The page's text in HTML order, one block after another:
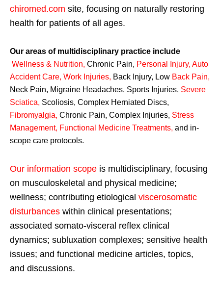
chiromed.com site, focusing on naturally restoring
health for patients of all ages.
Our areas of multidisciplinary practice include
Wellness & Nutrition, Chronic Pain, Personal Injury, Auto
Accident Care, Work Injuries, Back Injury, Low Back Pain,
Neck Pain, Migraine Headaches, Sports Injuries, Severe
Sciatica, Scoliosis, Complex Herniated Discs,
Fibromyalgia, Chronic Pain, Complex Injuries, Stress
Management, Functional Medicine Treatments, and in-
scope care protocols.
Our information scope is multidisciplinary, focusing
on musculoskeletal and physical medicine;
wellness; contributing etiological viscerosomatic
disturbances within clinical presentations;
associated somato-visceral reflex clinical
dynamics; subluxation complexes; sensitive health
issues; and functional medicine articles, topics,
and discussions.